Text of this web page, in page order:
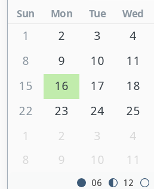
Sun Mon Tue Wed
1 2 3 4
8
9 10 11
15
16 17 18
22
23 24 25
1
2 3 4
8
9 10 11
06 12